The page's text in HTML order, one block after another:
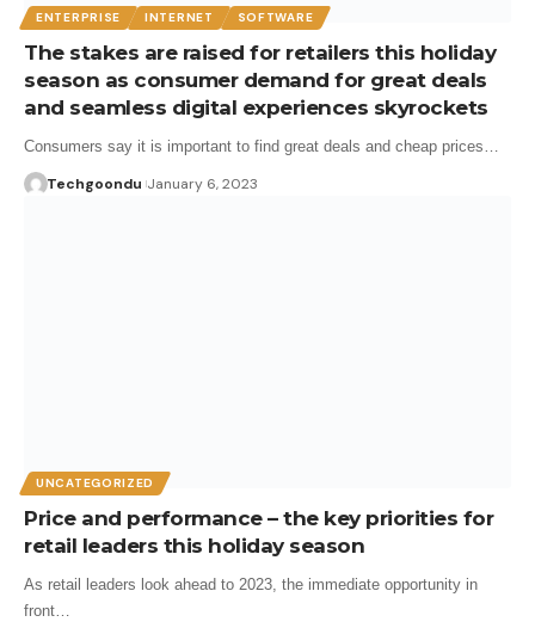
ENTERPRISE INTERNET SOFTWARE
The stakes are raised for retailers this holiday
season as consumer demand for great deals
and seamless digital experiences skyrockets
Consumers say it is important to find great deals and cheap prices…
Techgoondu January 6, 2023
UNCATEGORIZED
Price and performance – the key priorities for
retail leaders this holiday season
As retail leaders look ahead to 2023, the immediate opportunity in
front…